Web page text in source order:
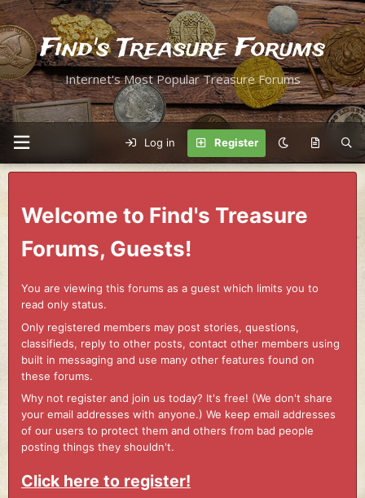
Find's Treasure Forums
Internet's Most Popular Treasure Forums
Log in Register
Welcome to Find's Treasure
Forums, Guests!
You are viewing this forums as a guest which limits you to
read only status.
Only registered members may post stories, questions,
classifieds, reply to other posts, contact other members using
built in messaging and use many other features found on
these forums.
Why not register and join us today? It's free! (We don't share
your email addresses with anyone.) We keep email addresses
of our users to protect them and others from bad people
posting things they shouldn't.
Click here to register!